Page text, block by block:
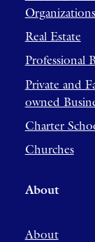
Organizations
Real Estate
Professional
Private and
owned
Charter
Churches
About
About